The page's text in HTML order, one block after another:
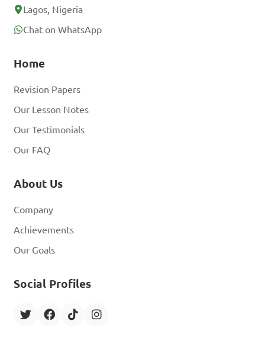
Lagos, Nigeria
Chat on WhatsApp
Home
Revision Papers
Our Lesson Notes
Our Testimonials
Our FAQ
About Us
Company
Achievements
Our Goals
Social Profiles